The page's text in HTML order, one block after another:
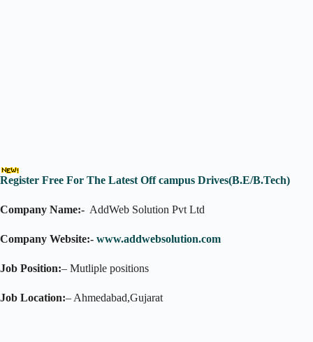
Register Free For The Latest Off campus Drives(B.E/B.Tech)
Company Name:- AddWeb Solution Pvt Ltd
Company Website:- www.addwebsolution.com
Job Position:– Mutliple positions
Job Location:– Ahmedabad,Gujarat